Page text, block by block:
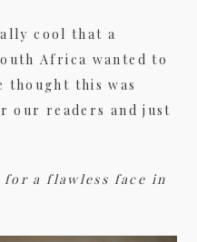
cool that a
Africa wanted to
thought this was
our readers and just
for a flawless face in